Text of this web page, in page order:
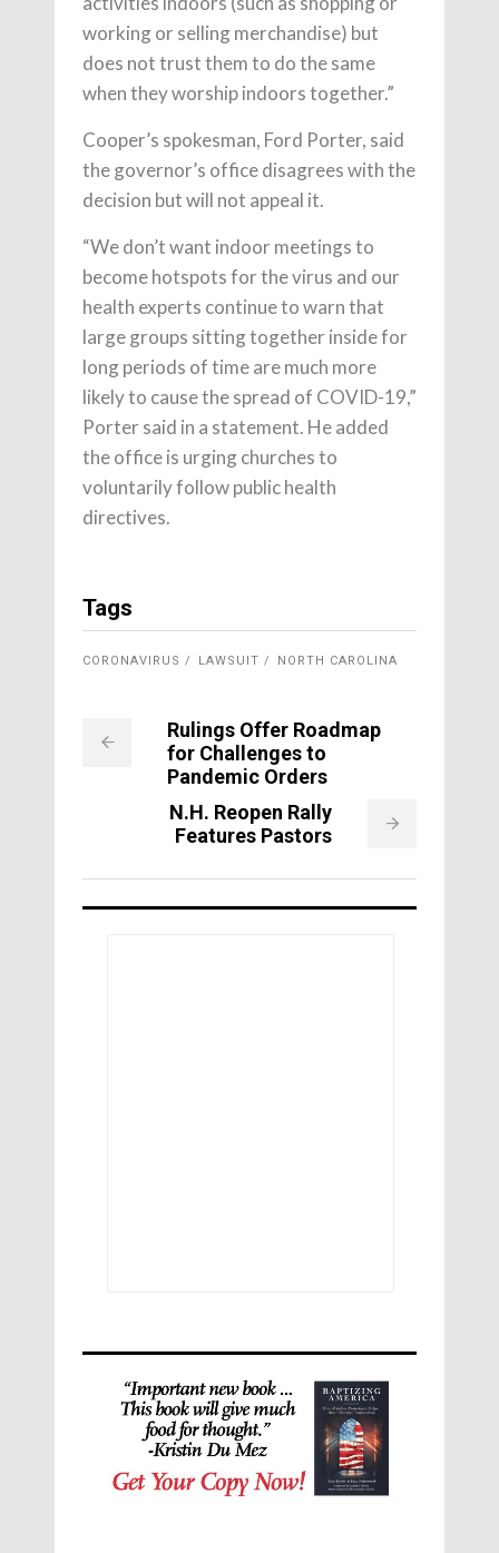
working or selling merchandise) but
does not trust them to do the same
when they worship indoors together.”
Cooper’s spokesman, Ford Porter, said
the governor’s office disagrees with the
decision but will not appeal it.
“We don’t want indoor meetings to
become hotspots for the virus and our
health experts continue to warn that
large groups sitting together inside for
long periods of time are much more
likely to cause the spread of COVID-19,”
Porter said in a statement. He added
the office is urging churches to
voluntarily follow public health
directives.
Tags
CORONAVIRUS LAWSUIT NORTH CAROLINA
Rulings Offer Roadmap
for Challenges to
Pandemic Orders
N.H. Reopen Rally
Features Pastors